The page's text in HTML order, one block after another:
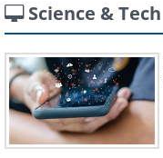
Science & Tech